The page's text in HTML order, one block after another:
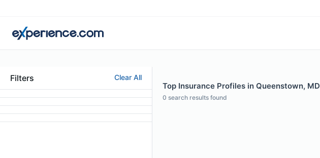
Filters Clear All
Top Insurance Profiles in Queenstown, MD
0 search results found